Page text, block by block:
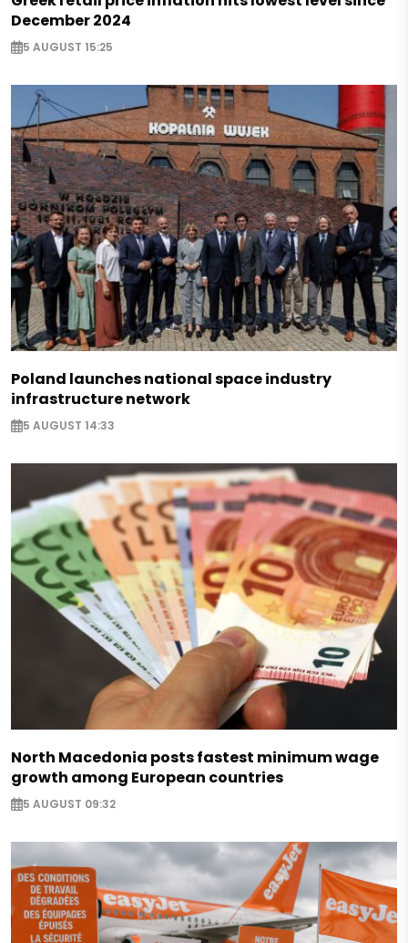
December 2024
5 AUGUST 15:25
Poland launches national space industry
infrastructure network
5 AUGUST 14:33
North Macedonia posts fastest minimum wage
growth among European countries
5 AUGUST 09:32